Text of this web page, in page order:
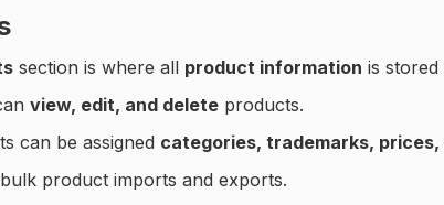
section is where all product information is stored
view, edit, and delete products.
can be assigned categories, trademarks, prices,
product imports and exports.